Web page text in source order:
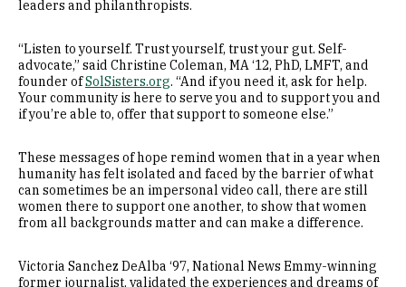
leaders and philanthropists.
“Listen to yourself. Trust yourself, trust your gut. Self-
advocate,” said Christine Coleman, MA ‘12, PhD, LMFT, and
founder ofSolSisters.org. “And if you need it, ask for help.
Your community is here to serve you and to support you and
if you’re able to, offer that support to someone else.”
These messages of hope remind women that in a year when
humanity has felt isolated and faced by the barrier of what
can sometimes be an impersonal video call, there are still
women there to support one another, to show that women
from all backgrounds matter and can make a difference.
Victoria Sanchez DeAlba ‘97, National News Emmy-winning
former journalist, validated the experiences and dreams of